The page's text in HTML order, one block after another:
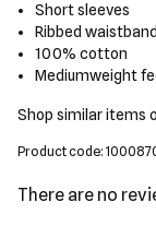
Short sleeves
Ribbed waistband
100% cotton
Mediumweight
Shop similar items
Product code:
There are no